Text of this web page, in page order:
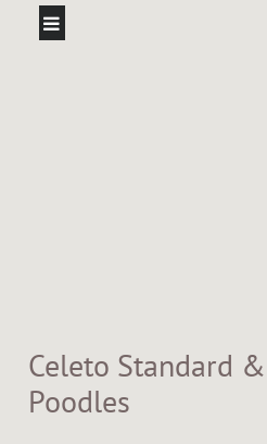
Celeto Standard
Poodles